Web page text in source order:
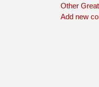
Other
Add new